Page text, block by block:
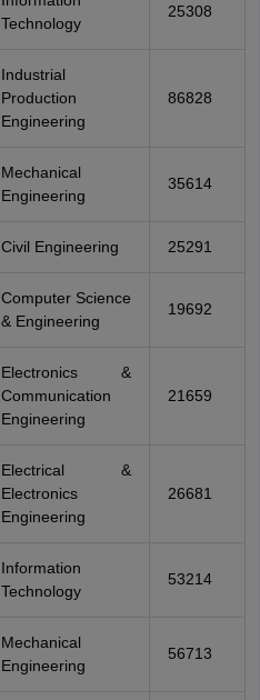
Technology
25308
Industrial
Production
Engineering
86828
Mechanical
Engineering
35614
Civil Engineering 25291
Computer Science
& Engineering
19692
Electronics &
Communication
Engineering
21659
Electrical &
Electronics
Engineering
26681
Information
Technology
53214
Mechanical
Engineering
56713